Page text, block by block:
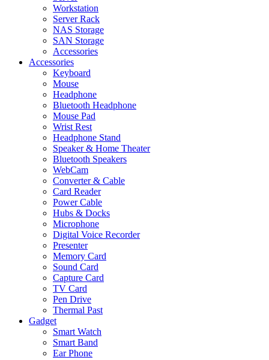
Workstation
Server Rack
NAS Storage
SAN Storage
Accessories
Accessories
Keyboard
Mouse
Headphone
Bluetooth Headphone
Mouse Pad
Wrist Rest
Headphone Stand
Speaker & Home Theater
Bluetooth Speakers
WebCam
Converter & Cable
Card Reader
Power Cable
Hubs & Docks
Microphone
Digital Voice Recorder
Presenter
Memory Card
Sound Card
Capture Card
TV Card
Pen Drive
Thermal Past
Gadget
Smart Watch
Smart Band
Ear Phone